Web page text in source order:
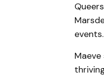
events.